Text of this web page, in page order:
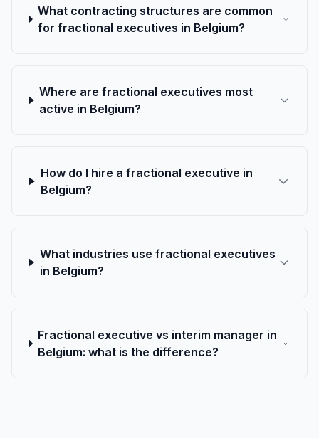
What contracting structures are common
for fractional executives in Belgium?
Where are fractional executives most
active in Belgium?
How do I hire a fractional executive in
Belgium?
What industries use fractional executives
in Belgium?
Fractional executive vs interim manager in
Belgium: what is the difference?